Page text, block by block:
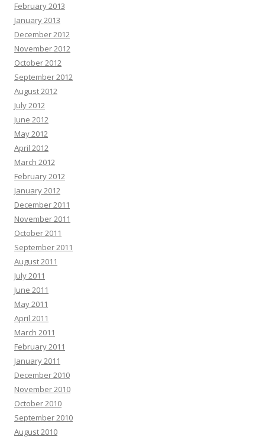
February 2013
January 2013
December 2012
November 2012
October 2012
September 2012
August 2012
July 2012
June 2012
May 2012
April 2012
March 2012
February 2012
January 2012
December 2011
November 2011
October 2011
September 2011
August 2011
July 2011
June 2011
May 2011
April 2011
March 2011
February 2011
January 2011
December 2010
November 2010
October 2010
September 2010
August 2010